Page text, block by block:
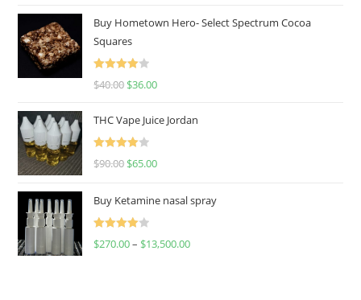
Buy Hometown Hero- Select Spectrum Cocoa
Squares
Rated
$40.00 $36.00
THC Vape Juice Jordan
Rated
$90.00 $65.00
Buy Ketamine nasal spray
Rated
$270.00– $13,500.00